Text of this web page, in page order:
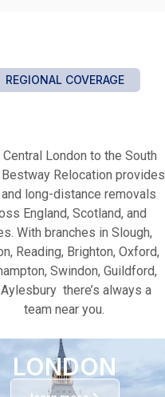
REGIONAL COVERAGE
Central London to the South
Bestway Relocation provides
long-distance removals
England, Scotland, and
With branches in Slough,
Reading, Brighton, Oxford,
Swindon, Guildford,
there’s always a
team near you.
LONDON